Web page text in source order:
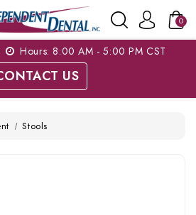
0
Hours: 8:00 AM - 5:00 PM CST
US
Stools